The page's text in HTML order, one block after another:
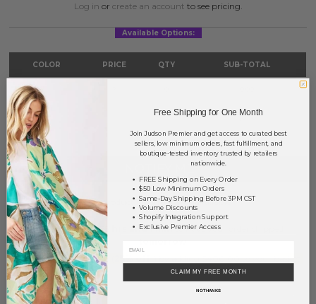
Log in or create an account to see pricing.
Available Options:
COLOR PRICE QTY SUB-TOTAL
Silver
TOTAL $0.00
NOTIFY ME
This product is currently unavailable.
Order within35 hrs and 1 minto have your order shipped
EarnVolume Pricing
SAVE FOR LATER
Free Shipping for One Month
Join Judson Premier and get access to curated best
sellers, low minimum orders, fast fulfillment, and
boutique-tested inventory trusted by retailers
nationwide.
FREE Shipping on Every Order
$50 Low Minimum Orders
Same-Day Shipping Before 3PM CST
Volume Discounts
Shopify Integration Support
Exclusive Premier Access
CLAIM MY FREE MONTH
NO THANKS